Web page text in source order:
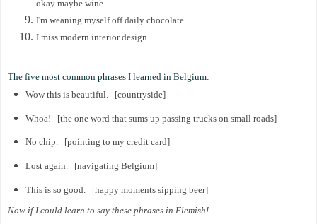
okay maybe wine.
I'm weaning myself off daily chocolate.
I miss modern interior design.
The five most common phrases I learned in Belgium:
Wow this is beautiful. [countryside]
Whoa! [the one word that sums up passing trucks on small roads]
No chip. [pointing to my credit card]
Lost again. [navigating Belgium]
This is so good. [happy moments sipping beer]
Now if I could learn to say these phrases in Flemish!